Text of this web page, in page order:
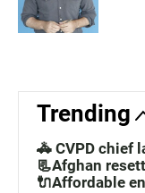
Trending
🚓 CVPD chief
📃Afghan
🔌Affordable